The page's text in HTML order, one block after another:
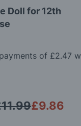
Doll for 12th
£9.86